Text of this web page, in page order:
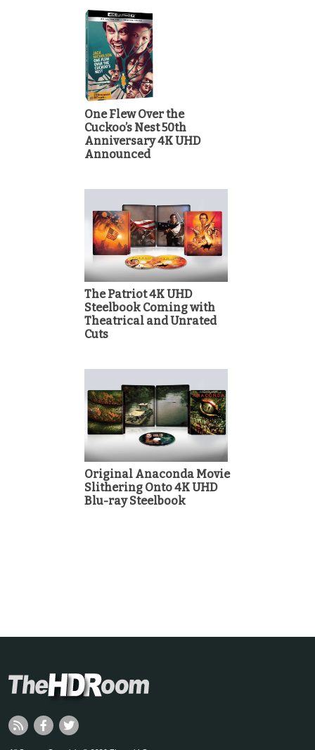
One Flew Over the
Cuckoo’s Nest 50th
Anniversary 4K UHD
Announced
The Patriot 4K UHD
Steelbook Coming with
Theatrical and Unrated
Cuts
Original Anaconda Movie
Slithering Onto 4K UHD
Blu-ray Steelbook